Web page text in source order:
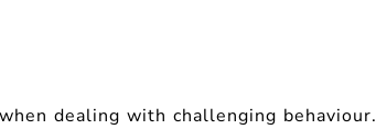
when dealing with challenging behaviour.